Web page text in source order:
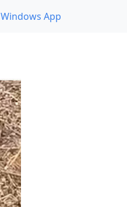
Windows App